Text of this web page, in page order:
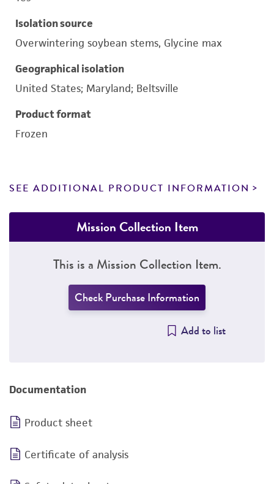
Isolation source
Overwintering soybean stems, Glycine max
Geographical isolation
United States; Maryland; Beltsville
Product format
Frozen
SEE ADDITIONAL PRODUCT INFORMATION
Mission Collection Item
This is a Mission Collection Item.
Check Purchase Information
Add to list
Documentation
Product sheet
Certificate of analysis